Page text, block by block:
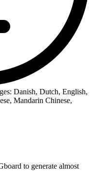
Danish, Dutch, English,
Mandarin Chinese,
to generate almost